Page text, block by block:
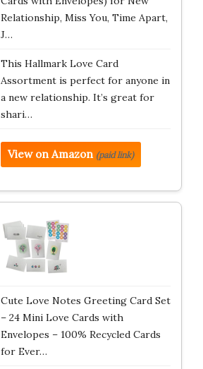
Relationship, Miss You, Time Apart,
J…
This Hallmark Love Card
Assortment is perfect for anyone in
a new relationship. It’s great for
shari…
View on Amazon (paid link)
Cute Love Notes Greeting Card Set
– 24 Mini Love Cards with
Envelopes – 100% Recycled Cards
for Ever…